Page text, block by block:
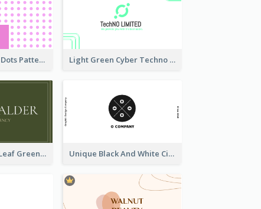
Sharp Pink With Dots Pattern Business Card Light Green Cyber Techno Business Card Design
Simple Elegant Leaf Green Business Card Templates Unique Black And White Circular Business Card Designs